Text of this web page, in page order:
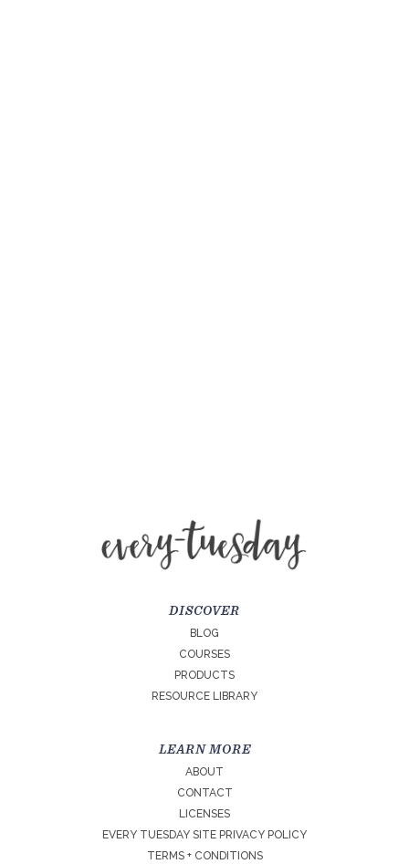
DISCOVER
BLOG
COURSES
PRODUCTS
RESOURCE LIBRARY
LEARN MORE
ABOUT
CONTACT
LICENSES
EVERY TUESDAY SITE PRIVACY POLICY
TERMS + CONDITIONS